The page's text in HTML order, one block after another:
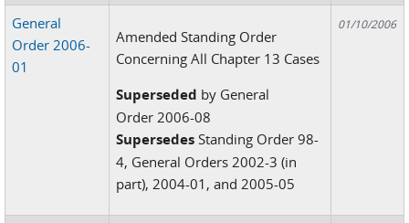
General
Order 2006-
01
Amended Standing Order
Concerning All Chapter 13 Cases
Superseded by General
Order 2006-08
Supersedes Standing Order 98-
4, General Orders 2002-3 (in
part), 2004-01, and 2005-05
01/10/2006